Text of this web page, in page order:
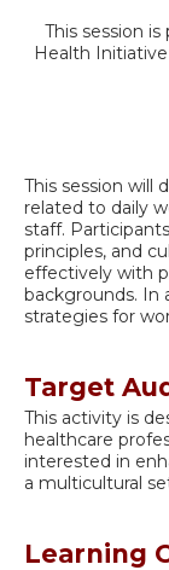
This session
Health
This session will
related to daily
staff.
principles, and
effectively with
backgrounds. In
strategies for
Target
This activity is
healthcare
interested in
a multicultural
Learning